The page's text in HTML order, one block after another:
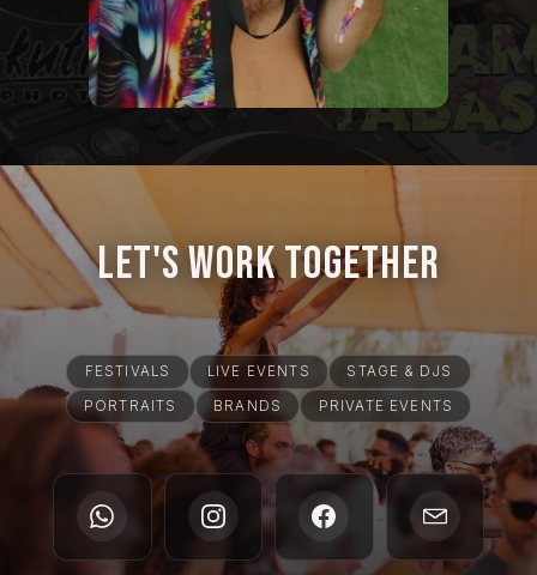
Let's Work Together
FESTIVALS LIVE EVENTS STAGE & DJS
PORTRAITS BRANDS PRIVATE EVENTS